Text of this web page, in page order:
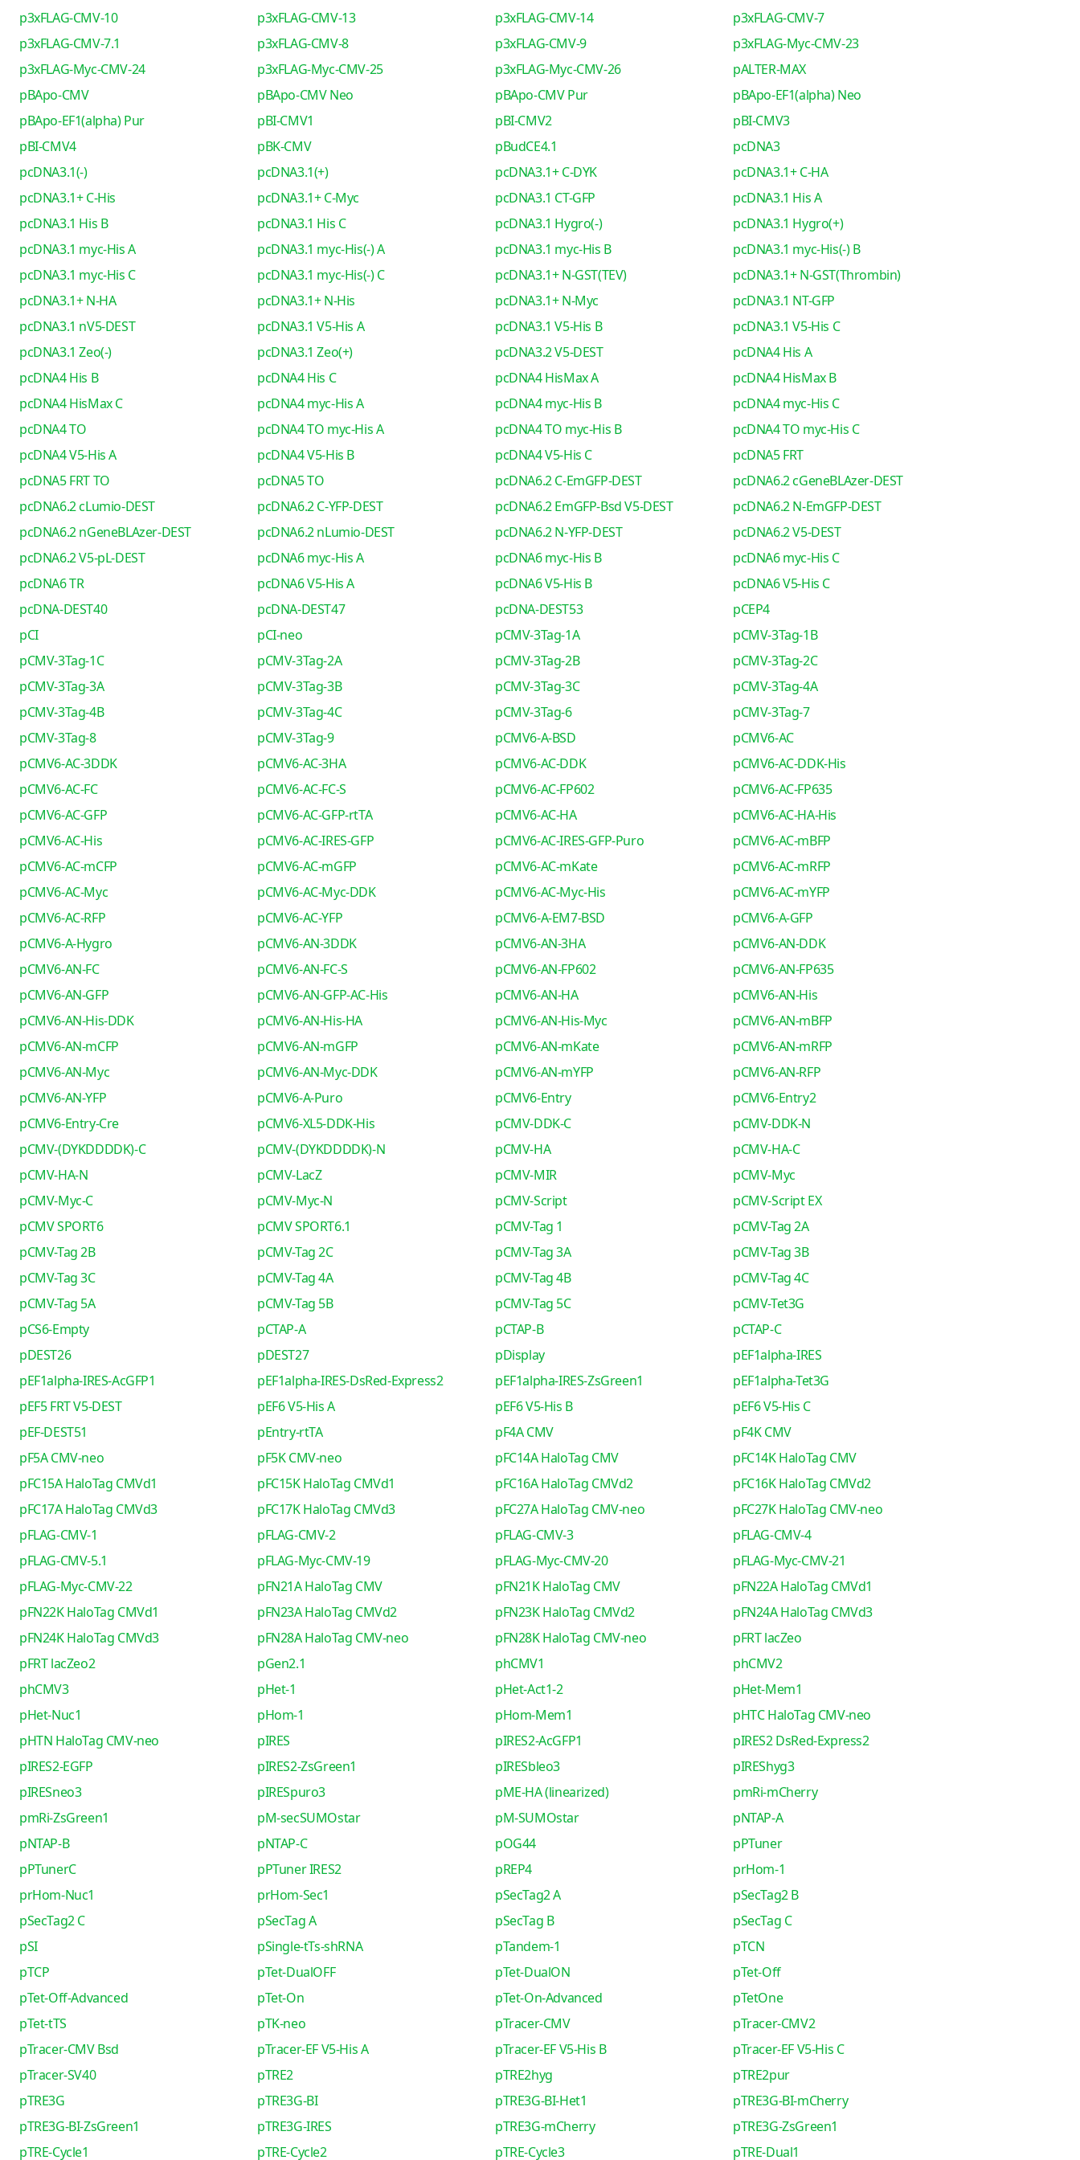
p3xFLAG-CMV-10 p3xFLAG-CMV-13 p3xFLAG-CMV-14
p3xFLAG-CMV-7
p3xFLAG-CMV-7.1
p3xFLAG-CMV-8 p3xFLAG-CMV-9
p3xFLAG-Myc-CMV-23
p3xFLAG-Myc-CMV-24
p3xFLAG-Myc-CMV-25 p3xFLAG-Myc-CMV-26
pALTER-MAX
pBApo-CMV
pBApo-CMV Neo pBApo-CMV Pur
pBApo-EF1(alpha) Neo
pBApo-EF1(alpha) Pur
pBI-CMV1 pBI-CMV2
pBI-CMV3
pBI-CMV4
pBK-CMV pBudCE4.1
pcDNA3
pcDNA3.1(-)
pcDNA3.1(+) pcDNA3.1+ C-DYK
pcDNA3.1+ C-HA
pcDNA3.1+ C-His
pcDNA3.1+ C-Myc pcDNA3.1 CT-GFP
pcDNA3.1 His A
pcDNA3.1 His B
pcDNA3.1 His C pcDNA3.1 Hygro(-)
pcDNA3.1 Hygro(+)
pcDNA3.1 myc-His A
pcDNA3.1 myc-His(-) A pcDNA3.1 myc-His B
pcDNA3.1 myc-His(-) B
pcDNA3.1 myc-His C
pcDNA3.1 myc-His(-) C pcDNA3.1+ N-GST(TEV)
pcDNA3.1+ N-GST(Thrombin)
pcDNA3.1+ N-HA
pcDNA3.1+ N-His pcDNA3.1+ N-Myc
pcDNA3.1 NT-GFP
pcDNA3.1 nV5-DEST
pcDNA3.1 V5-His A pcDNA3.1 V5-His B
pcDNA3.1 V5-His C
pcDNA3.1 Zeo(-)
pcDNA3.1 Zeo(+) pcDNA3.2 V5-DEST
pcDNA4 His A
pcDNA4 His B
pcDNA4 His C pcDNA4 HisMax A
pcDNA4 HisMax B
pcDNA4 HisMax C
pcDNA4 myc-His A pcDNA4 myc-His B
pcDNA4 myc-His C
pcDNA4 TO
pcDNA4 TO myc-His A pcDNA4 TO myc-His B
pcDNA4 TO myc-His C
pcDNA4 V5-His A
pcDNA4 V5-His B pcDNA4 V5-His C
pcDNA5 FRT
pcDNA5 FRT TO
pcDNA5 TO pcDNA6.2 C-EmGFP-DEST
pcDNA6.2 cGeneBLAzer-DEST
pcDNA6.2 cLumio-DEST
pcDNA6.2 C-YFP-DEST pcDNA6.2 EmGFP-Bsd V5-DEST
pcDNA6.2 N-EmGFP-DEST
pcDNA6.2 nGeneBLAzer-DEST
pcDNA6.2 nLumio-DEST pcDNA6.2 N-YFP-DEST
pcDNA6.2 V5-DEST
pcDNA6.2 V5-pL-DEST
pcDNA6 myc-His A pcDNA6 myc-His B
pcDNA6 myc-His C
pcDNA6 TR
pcDNA6 V5-His A pcDNA6 V5-His B
pcDNA6 V5-His C
pcDNA-DEST40
pcDNA-DEST47 pcDNA-DEST53
pCEP4
pCI
pCI-neo pCMV-3Tag-1A
pCMV-3Tag-1B
pCMV-3Tag-1C
pCMV-3Tag-2A pCMV-3Tag-2B
pCMV-3Tag-2C
pCMV-3Tag-3A
pCMV-3Tag-3B pCMV-3Tag-3C
pCMV-3Tag-4A
pCMV-3Tag-4B
pCMV-3Tag-4C pCMV-3Tag-6
pCMV-3Tag-7
pCMV-3Tag-8
pCMV-3Tag-9 pCMV6-A-BSD
pCMV6-AC
pCMV6-AC-3DDK
pCMV6-AC-3HA pCMV6-AC-DDK
pCMV6-AC-DDK-His
pCMV6-AC-FC
pCMV6-AC-FC-S pCMV6-AC-FP602
pCMV6-AC-FP635
pCMV6-AC-GFP
pCMV6-AC-GFP-rtTA pCMV6-AC-HA
pCMV6-AC-HA-His
pCMV6-AC-His
pCMV6-AC-IRES-GFP pCMV6-AC-IRES-GFP-Puro
pCMV6-AC-mBFP
pCMV6-AC-mCFP
pCMV6-AC-mGFP pCMV6-AC-mKate
pCMV6-AC-mRFP
pCMV6-AC-Myc
pCMV6-AC-Myc-DDK pCMV6-AC-Myc-His
pCMV6-AC-mYFP
pCMV6-AC-RFP
pCMV6-AC-YFP pCMV6-A-EM7-BSD
pCMV6-A-GFP
pCMV6-A-Hygro
pCMV6-AN-3DDK pCMV6-AN-3HA
pCMV6-AN-DDK
pCMV6-AN-FC
pCMV6-AN-FC-S pCMV6-AN-FP602
pCMV6-AN-FP635
pCMV6-AN-GFP
pCMV6-AN-GFP-AC-His pCMV6-AN-HA
pCMV6-AN-His
pCMV6-AN-His-DDK
pCMV6-AN-His-HA pCMV6-AN-His-Myc
pCMV6-AN-mBFP
pCMV6-AN-mCFP
pCMV6-AN-mGFP pCMV6-AN-mKate
pCMV6-AN-mRFP
pCMV6-AN-Myc
pCMV6-AN-Myc-DDK pCMV6-AN-mYFP
pCMV6-AN-RFP
pCMV6-AN-YFP
pCMV6-A-Puro pCMV6-Entry
pCMV6-Entry2
pCMV6-Entry-Cre
pCMV6-XL5-DDK-His pCMV-DDK-C
pCMV-DDK-N
pCMV-(DYKDDDDK)-C
pCMV-(DYKDDDDK)-N pCMV-HA
pCMV-HA-C
pCMV-HA-N
pCMV-LacZ pCMV-MIR
pCMV-Myc
pCMV-Myc-C
pCMV-Myc-N pCMV-Script
pCMV-Script EX
pCMV SPORT6
pCMV SPORT6.1 pCMV-Tag 1
pCMV-Tag 2A
pCMV-Tag 2B
pCMV-Tag 2C pCMV-Tag 3A
pCMV-Tag 3B
pCMV-Tag 3C
pCMV-Tag 4A pCMV-Tag 4B
pCMV-Tag 4C
pCMV-Tag 5A
pCMV-Tag 5B pCMV-Tag 5C
pCMV-Tet3G
pCS6-Empty
pCTAP-A pCTAP-B
pCTAP-C
pDEST26
pDEST27 pDisplay
pEF1alpha-IRES
pEF1alpha-IRES-AcGFP1
pEF1alpha-IRES-DsRed-Express2 pEF1alpha-IRES-ZsGreen1
pEF1alpha-Tet3G
pEF5 FRT V5-DEST
pEF6 V5-His A pEF6 V5-His B
pEF6 V5-His C
pEF-DEST51
pEntry-rtTA pF4A CMV
pF4K CMV
pF5A CMV-neo
pF5K CMV-neo pFC14A HaloTag CMV
pFC14K HaloTag CMV
pFC15A HaloTag CMVd1
pFC15K HaloTag CMVd1 pFC16A HaloTag CMVd2
pFC16K HaloTag CMVd2
pFC17A HaloTag CMVd3
pFC17K HaloTag CMVd3 pFC27A HaloTag CMV-neo
pFC27K HaloTag CMV-neo
pFLAG-CMV-1
pFLAG-CMV-2 pFLAG-CMV-3
pFLAG-CMV-4
pFLAG-CMV-5.1
pFLAG-Myc-CMV-19 pFLAG-Myc-CMV-20
pFLAG-Myc-CMV-21
pFLAG-Myc-CMV-22
pFN21A HaloTag CMV pFN21K HaloTag CMV
pFN22A HaloTag CMVd1
pFN22K HaloTag CMVd1
pFN23A HaloTag CMVd2 pFN23K HaloTag CMVd2
pFN24A HaloTag CMVd3
pFN24K HaloTag CMVd3
pFN28A HaloTag CMV-neo pFN28K HaloTag CMV-neo
pFRT lacZeo
pFRT lacZeo2
pGen2.1 phCMV1
phCMV2
phCMV3
pHet-1 pHet-Act1-2
pHet-Mem1
pHet-Nuc1
pHom-1 pHom-Mem1
pHTC HaloTag CMV-neo
pHTN HaloTag CMV-neo
pIRES pIRES2-AcGFP1
pIRES2 DsRed-Express2
pIRES2-EGFP
pIRES2-ZsGreen1 pIRESbleo3
pIREShyg3
pIRESneo3
pIRESpuro3 pME-HA (linearized)
pmRi-mCherry
pmRi-ZsGreen1
pM-secSUMOstar pM-SUMOstar
pNTAP-A
pNTAP-B
pNTAP-C pOG44
pPTuner
pPTunerC
pPTuner IRES2 pREP4
prHom-1
prHom-Nuc1
prHom-Sec1 pSecTag2 A
pSecTag2 B
pSecTag2 C
pSecTag A pSecTag B
pSecTag C
pSI
pSingle-tTs-shRNA pTandem-1
pTCN
pTCP
pTet-DualOFF pTet-DualON
pTet-Off
pTet-Off-Advanced
pTet-On pTet-On-Advanced
pTetOne
pTet-tTS
pTK-neo pTracer-CMV
pTracer-CMV2
pTracer-CMV Bsd
pTracer-EF V5-His A pTracer-EF V5-His B
pTracer-EF V5-His C
pTracer-SV40
pTRE2 pTRE2hyg
pTRE2pur
pTRE3G
pTRE3G-BI pTRE3G-BI-Het1
pTRE3G-BI-mCherry
pTRE3G-BI-ZsGreen1
pTRE3G-IRES pTRE3G-mCherry
pTRE3G-ZsGreen1
pTRE-Cycle1
pTRE-Cycle2 pTRE-Cycle3 pTRE-Dual1